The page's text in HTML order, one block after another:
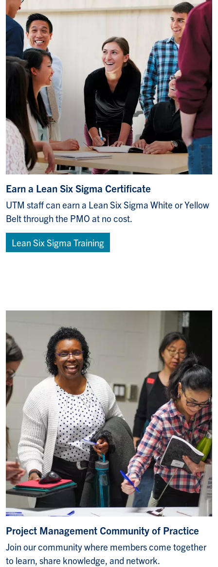
Earn a Lean Six Sigma Certificate
UTM staff can earn a Lean Six Sigma White or Yellow
Belt through the PMO at no cost.
Lean Six Sigma Training
Project Management Community of Practice
Join our community where members come together
to learn, share knowledge, and network.